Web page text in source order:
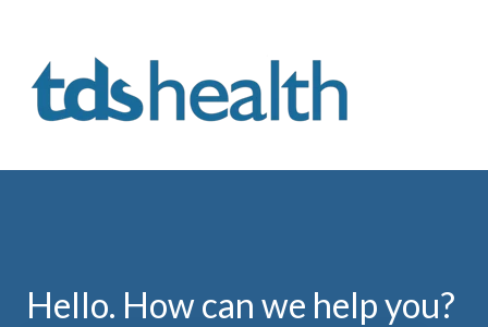
Hello. How can we help you?